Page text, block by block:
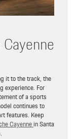
it to the track, the
experience. For
of a sports
continues to
features. Keep
Cayennein Santa